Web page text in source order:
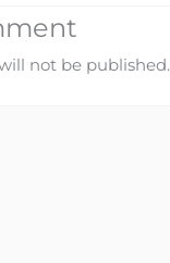
not be published.